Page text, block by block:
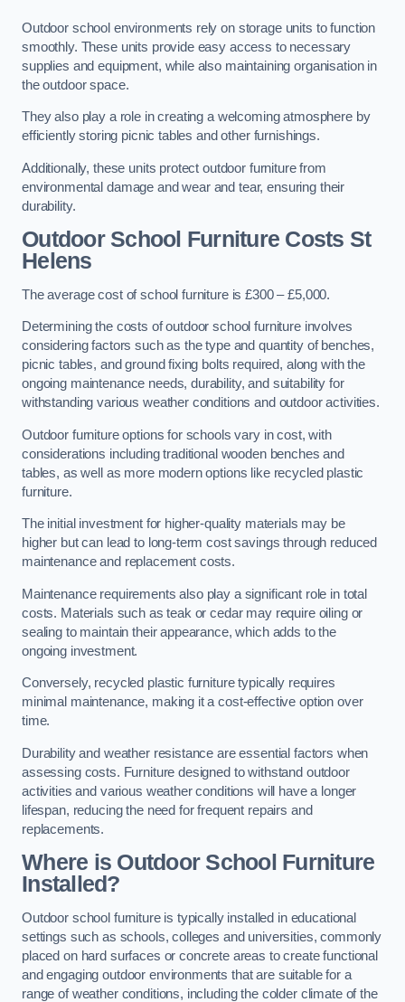
Outdoor school environments rely on storage units to function
smoothly. These units provide easy access to necessary
supplies and equipment, while also maintaining organisation in
the outdoor space.
They also play a role in creating a welcoming atmosphere by
efficiently storing picnic tables and other furnishings.
Additionally, these units protect outdoor furniture from
environmental damage and wear and tear, ensuring their
durability.
Outdoor School Furniture Costs St
Helens
The average cost of school furniture is £300 – £5,000.
Determining the costs of outdoor school furniture involves
considering factors such as the type and quantity of benches,
picnic tables, and ground fixing bolts required, along with the
ongoing maintenance needs, durability, and suitability for
withstanding various weather conditions and outdoor activities.
Outdoor furniture options for schools vary in cost, with
considerations including traditional wooden benches and
tables, as well as more modern options like recycled plastic
furniture.
The initial investment for higher-quality materials may be
higher but can lead to long-term cost savings through reduced
maintenance and replacement costs.
Maintenance requirements also play a significant role in total
costs. Materials such as teak or cedar may require oiling or
sealing to maintain their appearance, which adds to the
ongoing investment.
Conversely, recycled plastic furniture typically requires
minimal maintenance, making it a cost-effective option over
time.
Durability and weather resistance are essential factors when
assessing costs. Furniture designed to withstand outdoor
activities and various weather conditions will have a longer
lifespan, reducing the need for frequent repairs and
replacements.
Where is Outdoor School Furniture
Installed?
Outdoor school furniture is typically installed in educational
settings such as schools, colleges and universities, commonly
placed on hard surfaces or concrete areas to create functional
and engaging outdoor environments that are suitable for a
range of weather conditions, including the colder climate of the